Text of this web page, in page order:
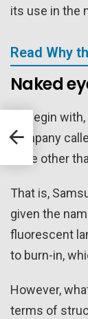
its use in the
Read Why
Naked
To begin
company
none other
That is,
given the
fluorescent
to burn-in,
However,
terms of